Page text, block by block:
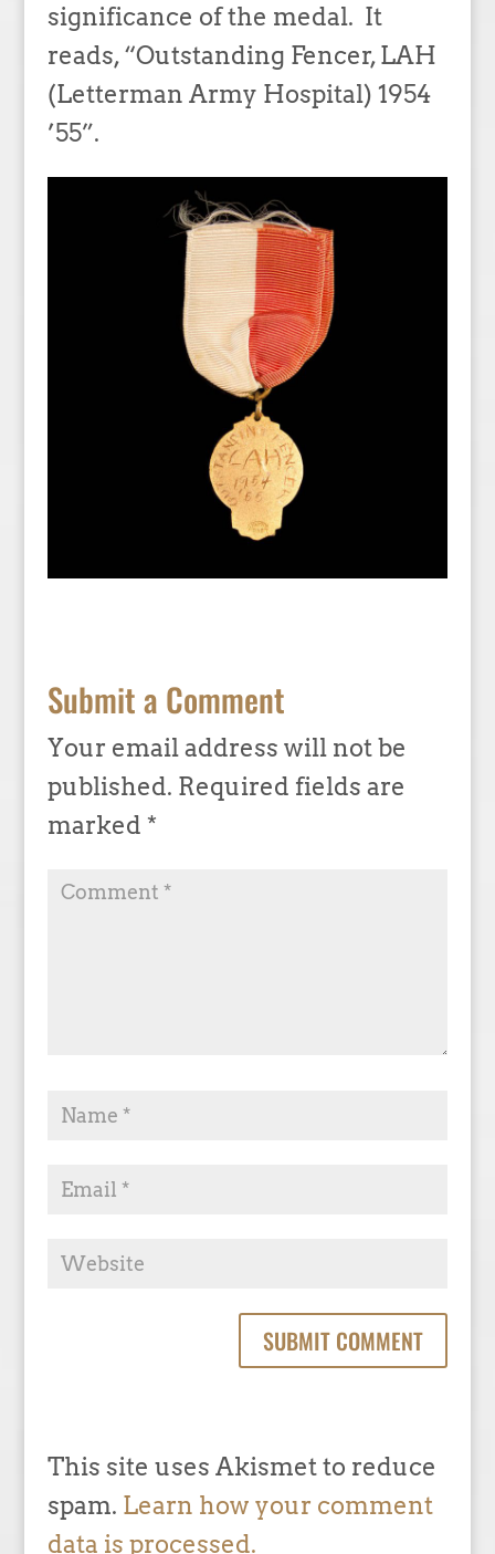
significance of the medal. It
reads, “Outstanding Fencer, LAH
(Letterman Army Hospital) 1954
’55”.
Submit a Comment
Your email address will not be
published. Required fields are
marked *
This site uses Akismet to reduce
spam. Learn how your comment
data is processed.